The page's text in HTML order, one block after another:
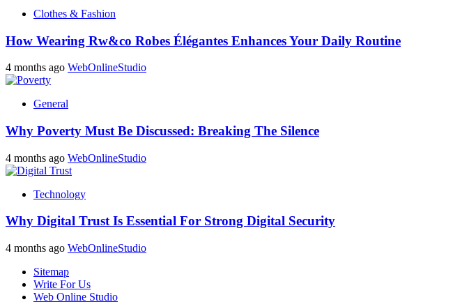
Clothes & Fashion
How Wearing Rw&co Robes Élégantes Enhances Your Daily Routine
4 months ago WebOnlineStudio
General
Why Poverty Must Be Discussed: Breaking The Silence
4 months ago WebOnlineStudio
Technology
Why Digital Trust Is Essential For Strong Digital Security
4 months ago WebOnlineStudio
Sitemap
Write For Us
Web Online Studio